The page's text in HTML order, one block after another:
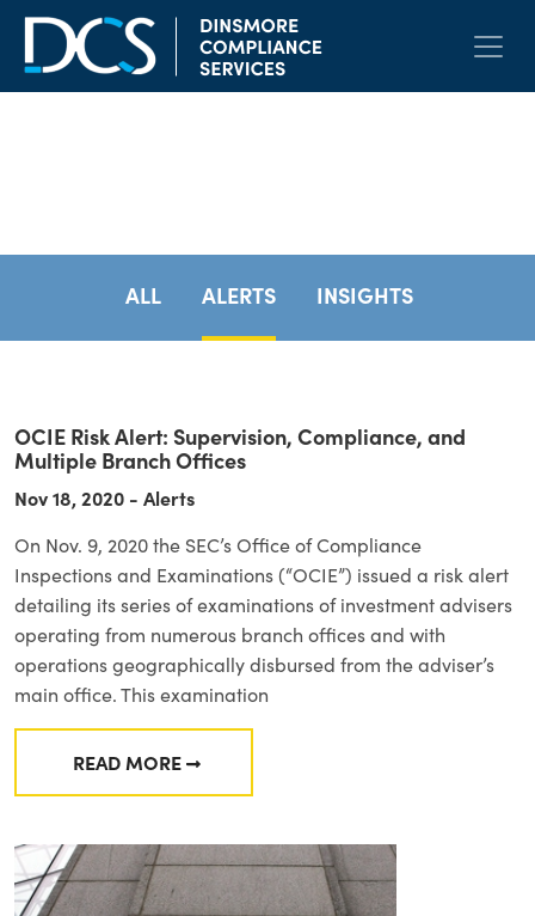
Skip to content
Main Navigation
ALL ALERTS INSIGHTS
OCIE Risk Alert: Supervision, Compliance, and
Multiple Branch Offices
Nov 18, 2020 - Alerts
On Nov. 9, 2020 the SEC’s Office of Compliance
Inspections and Examinations (“OCIE”) issued a risk alert
detailing its series of examinations of investment advisers
operating from numerous branch offices and with
operations geographically disbursed from the adviser’s
main office. This examination
READ MOREFROM OCIE RISK ALERT: SUPERVISION,